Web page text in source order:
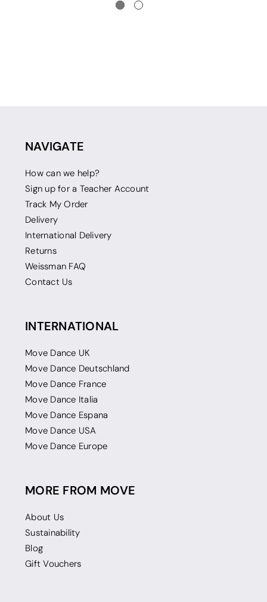
NAVIGATE
How can we help?
Sign up for a Teacher Account
Track My Order
Delivery
International Delivery
Returns
Weissman FAQ
Contact Us
INTERNATIONAL
Move Dance UK
Move Dance Deutschland
Move Dance France
Move Dance Italia
Move Dance Espana
Move Dance USA
Move Dance Europe
MORE FROM MOVE
About Us
Sustainability
Blog
Gift Vouchers